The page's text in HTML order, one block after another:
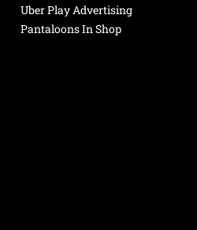
Uber Play Advertising
Pantaloons In Shop